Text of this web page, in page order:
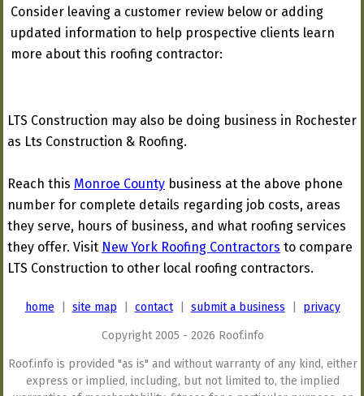
Consider leaving a customer review below or adding
updated information to help prospective clients learn
more about this roofing contractor:
LTS Construction may also be doing business in Rochester
as Lts Construction & Roofing.
Reach this Monroe County business at the above phone
number for complete details regarding job costs, areas
they serve, hours of business, and what roofing services
they offer. Visit New York Roofing Contractors to compare
LTS Construction to other local roofing contractors.
home site map contact| submit a business privacy
Copyright 2005 - 2026 Roof.info
Roof.info is provided "as is" and without warranty of any kind, either
express or implied, including, but not limited to, the implied